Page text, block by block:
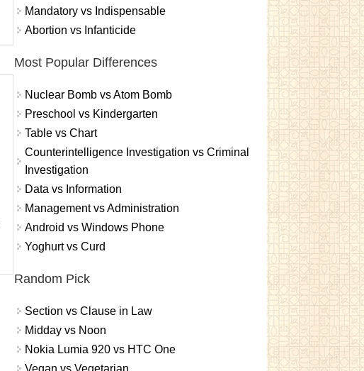
Mandatory vs Indispensable
Abortion vs Infanticide
Most Popular Differences
Nuclear Bomb vs Atom Bomb
Preschool vs Kindergarten
Table vs Chart
Counterintelligence Investigation vs Criminal
Investigation
Data vs Information
Management vs Administration
Android vs Windows Phone
Yoghurt vs Curd
Random Pick
Section vs Clause in Law
Midday vs Noon
Nokia Lumia 920 vs HTC One
Vegan vs Vegetarian